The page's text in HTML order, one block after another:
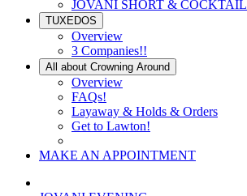
JOVANI SHORT & COCKTAIL
TUXEDOS
Overview
3 Companies!!
All about Crowning Around
Overview
FAQs!
Layaway & Holds & Orders
Get to Lawton!
MAKE AN APPOINTMENT